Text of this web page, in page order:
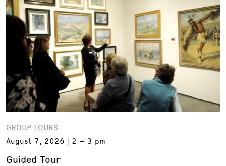
GROUP TOURS
August 7, 2026
2 – 3 pm
Guided Tour